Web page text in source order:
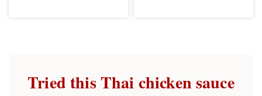
Tried this Thai chicken sauce